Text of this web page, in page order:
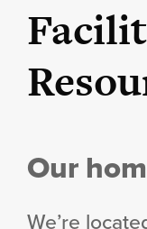
Our
We’re